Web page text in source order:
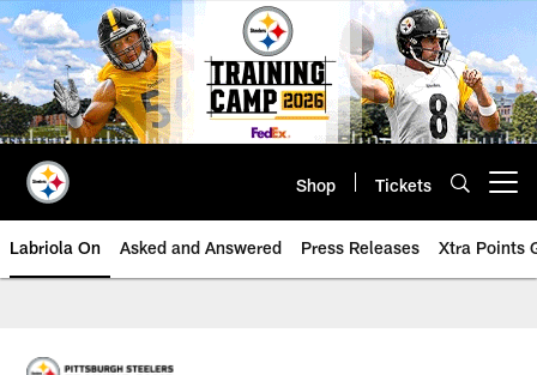
Skip
to
main
content
Shop Tickets
Labriola On Asked and Answered Press Releases Xtra Points